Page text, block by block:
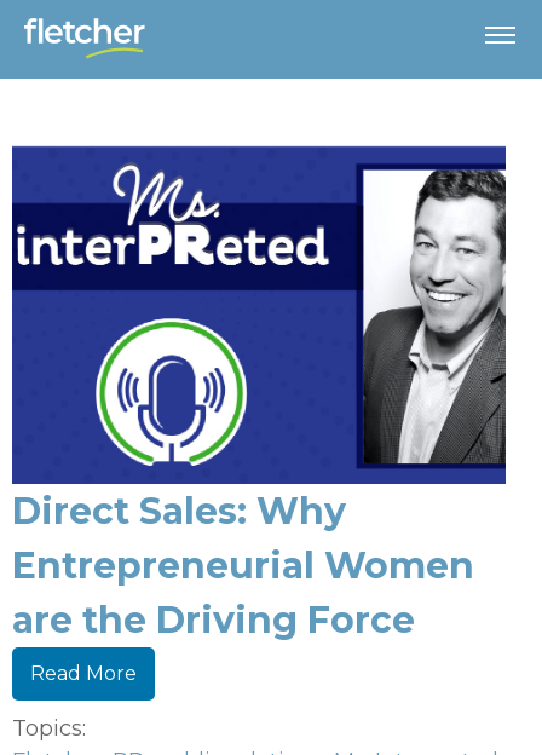
Direct Sales: Why
Entrepreneurial Women
are the Driving Force
Read More
Topics: